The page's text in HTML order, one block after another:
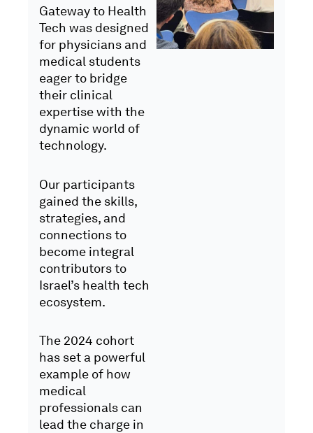
Gateway to Health
Tech was designed
for physicians and
medical students
eager to bridge
their clinical
expertise with the
dynamic world of
technology.
Our participants
gained the skills,
strategies, and
connections to
become integral
contributors to
Israel’s health tech
ecosystem.
The 2024 cohort
has set a powerful
example of how
medical
professionals can
lead the charge in